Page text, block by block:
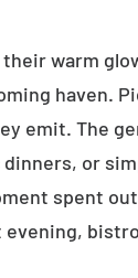
warm
haven.
emit. The
or
spent
evening,